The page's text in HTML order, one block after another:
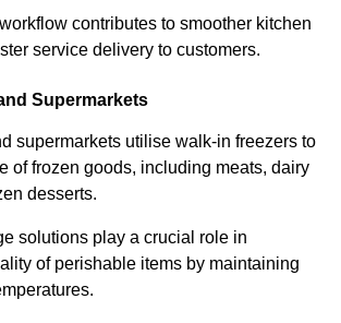
contributes to smoother kitchen
service delivery to customers.
Supermarkets
supermarkets utilise walk-in freezers to
of frozen goods, including meats, dairy
desserts.
solutions play a crucial role in
of perishable items by maintaining